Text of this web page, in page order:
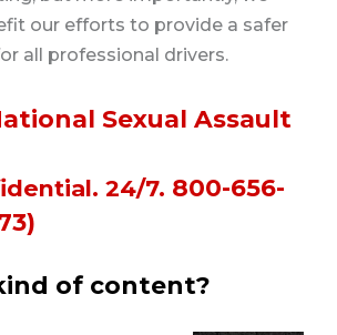
our efforts to provide a safer
all professional drivers.
Sexual Assault
24/7. 800-656-
of content?